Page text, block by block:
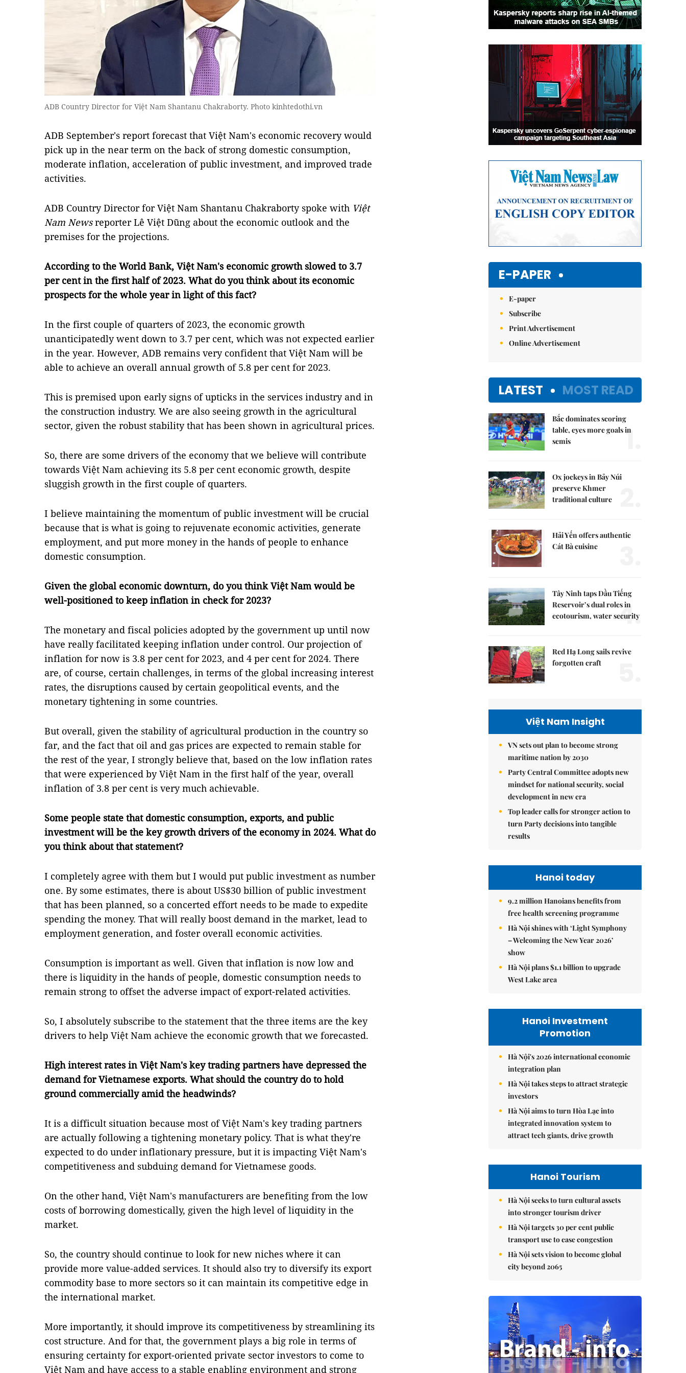
ADB Country Director for Việt Nam Shantanu Chakraborty. Photo kinhtedothi.vn
ADB September's report forecast that Việt Nam's economic recovery would
pick up in the near term on the back of strong domestic consumption,
moderate inflation, acceleration of public investment, and improved trade
activities.
ADB Country Director for Việt Nam Shantanu Chakraborty spoke with Việt
Nam Newsreporter Lê Việt Dũng about the economic outlook and the
premises for the projections.
According to the World Bank, Việt Nam's economic growth slowed to 3.7
per cent in the first half of 2023. What do you think about its economic
prospects for the whole year in light of this fact?
In the first couple of quarters of 2023, the economic growth
unanticipatedly went down to 3.7 per cent, which was not expected earlier
in the year. However, ADB remains very confident that Việt Nam will be
able to achieve an overall annual growth of 5.8 per cent for 2023.
This is premised upon early signs of upticks in the services industry and in
the construction industry. We are also seeing growth in the agricultural
sector, given the robust stability that has been shown in agricultural prices.
So, there are some drivers of the economy that we believe will contribute
towards Việt Nam achieving its 5.8 per cent economic growth, despite
sluggish growth in the first couple of quarters.
I believe maintaining the momentum of public investment will be crucial
because that is what is going to rejuvenate economic activities, generate
employment, and put more money in the hands of people to enhance
domestic consumption.
Given the global economic downturn, do you think Việt Nam would be
well-positioned to keep inflation in check for 2023?
The monetary and fiscal policies adopted by the government up until now
have really facilitated keeping inflation under control. Our projection of
inflation for now is 3.8 per cent for 2023, and 4 per cent for 2024. There
are, of course, certain challenges, in terms of the global increasing interest
rates, the disruptions caused by certain geopolitical events, and the
monetary tightening in some countries.
But overall, given the stability of agricultural production in the country so
far, and the fact that oil and gas prices are expected to remain stable for
the rest of the year, I strongly believe that, based on the low inflation rates
that were experienced by Việt Nam in the first half of the year, overall
inflation of 3.8 per cent is very much achievable.
Some people state that domestic consumption, exports, and public
investment will be the key growth drivers of the economy in 2024. What do
you think about that statement?
I completely agree with them but I would put public investment as number
one. By some estimates, there is about US$30 billion of public investment
that has been planned, so a concerted effort needs to be made to expedite
spending the money. That will really boost demand in the market, lead to
employment generation, and foster overall economic activities.
Consumption is important as well. Given that inflation is now low and
there is liquidity in the hands of people, domestic consumption needs to
remain strong to offset the adverse impact of export-related activities.
So, I absolutely subscribe to the statement that the three items are the key
drivers to help Việt Nam achieve the economic growth that we forecasted.
High interest rates in Việt Nam's key trading partners have depressed the
demand for Vietnamese exports. What should the country do to hold
ground commercially amid the headwinds?
It is a difficult situation because most of Việt Nam's key trading partners
are actually following a tightening monetary policy. That is what they're
expected to do under inflationary pressure, but it is impacting Việt Nam's
competitiveness and subduing demand for Vietnamese goods.
On the other hand, Việt Nam's manufacturers are benefiting from the low
costs of borrowing domestically, given the high level of liquidity in the
market.
So, the country should continue to look for new niches where it can
provide more value-added services. It should also try to diversify its export
commodity base to more sectors so it can maintain its competitive edge in
the international market.
More importantly, it should improve its competitiveness by streamlining its
cost structure. And for that, the government plays a big role in terms of
ensuring certainty for export-oriented private sector investors to come to
Việt Nam and have access to a stable enabling environment and strong
E-PAPER
E-paper
Subscribe
Print Advertisement
Online Advertisement
LATEST MOST READ
Bắc dominates scoring
table, eyes more goals in
semis
1.
Ox jockeys in Bảy Núi
preserve Khmer
traditional culture
Hải Yến offers authentic
Cát Bà cuisine
Tây Ninh taps Dầu Tiếng
Reservoir’s dual roles in
ecotourism, water security
4.
Red Hạ Long sails revive
forgotten craft
Việt Nam Insight
VN sets out plan to become strong
maritime nation by 2030
Party Central Committee adopts new
mindset for national security, social
development in new era
Top leader calls for stronger action to
turn Party decisions into tangible
results
Hanoi today
9.2 million Hanoians benefits from
free health screening programme
Hà Nội shines with ‘Light Symphony
– Welcoming the New Year 2026’
show
Hà Nội plans $1.1 billion to upgrade
West Lake area
Hanoi Investment
Promotion
Hà Nội's 2026 international economic
integration plan
Hà Nội takes steps to attract strategic
investors
Hà Nội aims to turn Hòa Lạc into
integrated innovation system to
attract tech giants, drive growth
Hanoi Tourism
Hà Nội seeks to turn cultural assets
into stronger tourism driver
Hà Nội targets 30 per cent public
transport use to ease congestion
Hà Nội sets vision to become global
city beyond 2065